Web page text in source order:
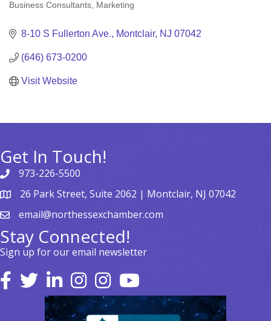
Categories
Business Consultants Marketing
8-10 S Fullerton Ave. Montclair NJ 07042
(646) 673-0200
Visit Website
Get In Touch!
973-226-5500
26 Park Street, Suite 2062 | Montclair, NJ 07042
email@northessexchamber.com
Stay Connected!
Sign up for our email newsletter